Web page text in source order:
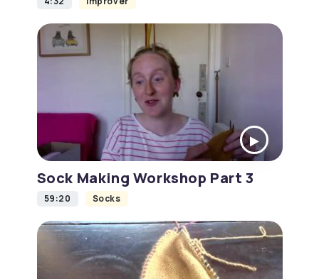
Sock Making Workshop Part 3
59:20 Socks